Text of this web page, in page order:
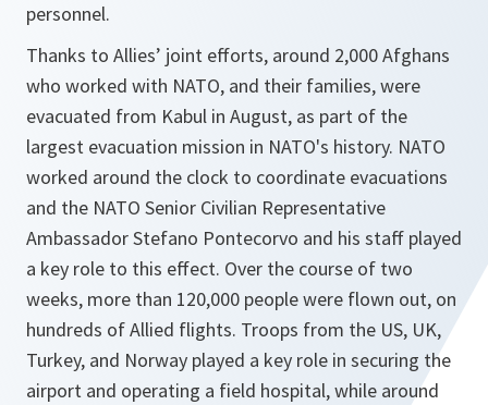
personnel.
Thanks to Allies’ joint efforts, around 2,000 Afghans
who worked with NATO, and their families, were
evacuated from Kabul in August, as part of the
largest evacuation mission in NATO's history. NATO
worked around the clock to coordinate evacuations
and the NATO Senior Civilian Representative
Ambassador Stefano Pontecorvo and his staff played
a key role to this effect. Over the course of two
weeks, more than 120,000 people were flown out, on
hundreds of Allied flights. Troops from the US, UK,
Turkey, and Norway played a key role in securing the
airport and operating a field hospital, while around